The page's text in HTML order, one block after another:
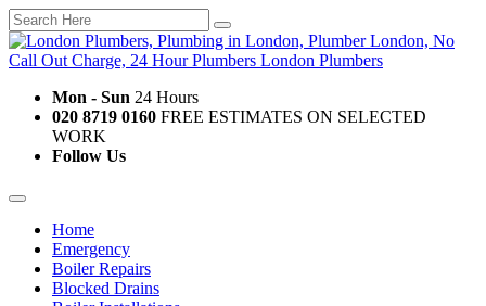
Mon - Sun 24 Hours
020 8719 0160 FREE ESTIMATES ON SELECTED
WORK
Follow Us
Home
Emergency
Boiler Repairs
Blocked Drains